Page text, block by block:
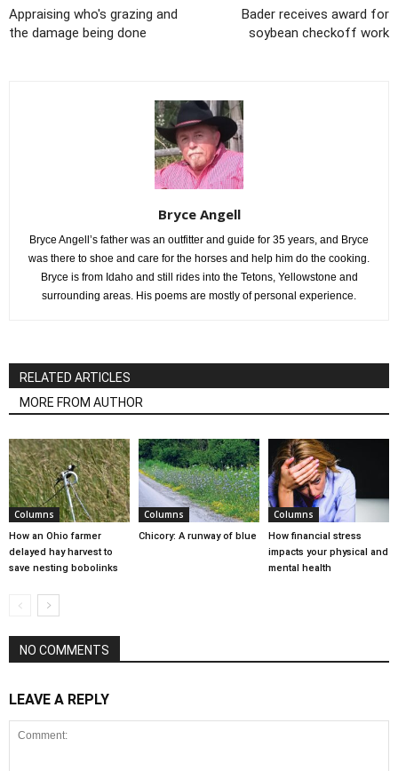
Appraising who's grazing and
the damage being done
Bader receives award for
soybean checkoff work
Bryce Angell
Bryce Angell’s father was an outfitter and guide for 35 years, and Bryce
was there to shoe and care for the horses and help him do the cooking.
Bryce is from Idaho and still rides into the Tetons, Yellowstone and
surrounding areas. His poems are mostly of personal experience.
RELATED ARTICLES
MORE FROM AUTHOR
Columns
How an Ohio farmer
delayed hay harvest to
save nesting bobolinks
Columns
Chicory: A runway of blue
Columns
How financial stress
impacts your physical and
mental health
NO COMMENTS
LEAVE A REPLY